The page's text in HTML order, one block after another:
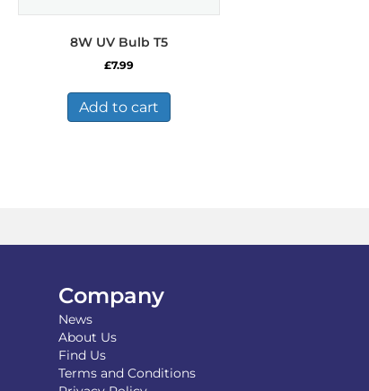
8W UV Bulb T5
£7.99
Add to cart
Company
News
About Us
Find Us
Terms and Conditions